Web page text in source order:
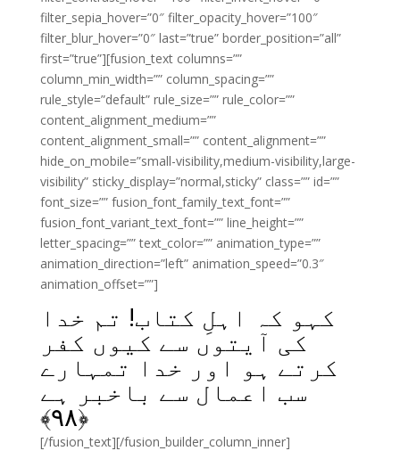
filter_sepia_hover=”0″ filter_opacity_hover=”100″
filter_blur_hover=”0″ last=”true” border_position=”all”
first=”true”][fusion_text columns=””
column_min_width=”” column_spacing=””
rule_style=”default” rule_size=”” rule_color=””
content_alignment_medium=””
content_alignment_small=”” content_alignment=””
hide_on_mobile=”small-visibility,medium-visibility,large-
visibility” sticky_display=”normal,sticky” class=”” id=””
font_size=”” fusion_font_family_text_font=””
fusion_font_variant_text_font=”” line_height=””
letter_spacing=”” text_color=”” animation_type=””
animation_direction=”left” animation_speed=”0.3″
animation_offset=””]
کہو کہ اہلِ کتاب! تم خدا
کی آیتوں سے کیوں کفر
کرتے ہو اور خدا تمہارے
سب اعمال سے باخبر ہے
﴿۹۸﴾
[/fusion_text][/fusion_builder_column_inner]